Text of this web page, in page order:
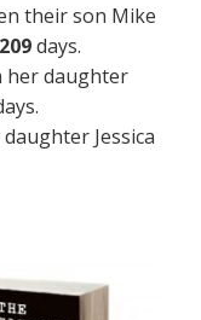
their son Mike
days.
her daughter
Jessica